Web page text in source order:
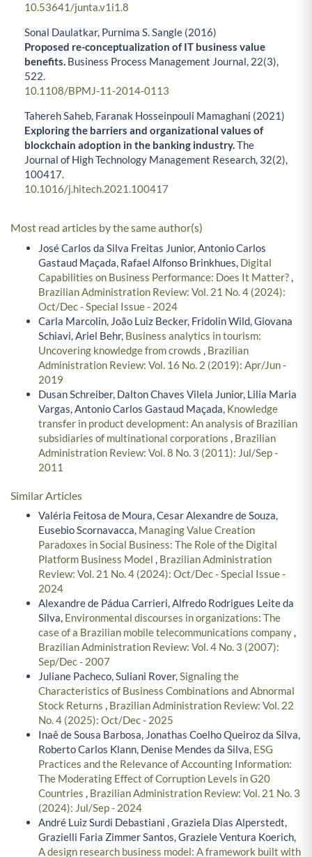
10.53641/junta.v1i1.8
Sonal Daulatkar, Purnima S. Sangle (2016)
Proposed re-conceptualization of IT business value
benefits. Business Process Management Journal, 22(3),
522.
10.1108/BPMJ-11-2014-0113
Tahereh Saheb, Faranak Hosseinpouli Mamaghani (2021)
Exploring the barriers and organizational values of
blockchain adoption in the banking industry.The
Journal of High Technology Management Research, 32(2),
100417.
10.1016/j.hitech.2021.100417
Most read articles by the same author(s)
José Carlos da Silva Freitas Junior, Antonio Carlos
Gastaud Maçada, Rafael Alfonso Brinkhues, Digital
Capabilities on Business Performance: Does It Matter?,
Brazilian Administration Review: Vol. 21 No. 4 (2024):
Oct/Dec - Special Issue - 2024
Carla Marcolin, João Luiz Becker, Fridolin Wild, Giovana
Schiavi, Ariel Behr, Business analytics in tourism:
Uncovering knowledge from crowds , Brazilian
Administration Review: Vol. 16 No. 2 (2019): Apr/Jun -
2019
Dusan Schreiber, Dalton Chaves Vilela Junior, Lilia Maria
Vargas, Antonio Carlos Gastaud Maçada, Knowledge
transfer in product development: An analysis of Brazilian
subsidiaries of multinational corporations , Brazilian
Administration Review: Vol. 8 No. 3 (2011): Jul/Sep -
2011
Similar Articles
Valéria Feitosa de Moura, Cesar Alexandre de Souza,
Eusebio Scornavacca, Managing Value Creation
Paradoxes in Social Business: The Role of the Digital
Platform Business Model , Brazilian Administration
Review: Vol. 21 No. 4 (2024): Oct/Dec - Special Issue -
2024
Alexandre de Pádua Carrieri, Alfredo Rodrigues Leite da
Silva, Environmental discourses in organizations: The
case of a Brazilian mobile telecommunications company,
Brazilian Administration Review: Vol. 4 No. 3 (2007):
Sep/Dec - 2007
Juliane Pacheco, Suliani Rover,Signaling the
Characteristics of Business Combinations and Abnormal
Stock Returns , Brazilian Administration Review: Vol. 22
No. 4 (2025): Oct/Dec - 2025
Inaê de Sousa Barbosa, Jonathas Coelho Queiroz da Silva,
Roberto Carlos Klann, Denise Mendes da Silva, ESG
Practices and the Relevance of Accounting Information:
The Moderating Effect of Corruption Levels in G20
Countries , Brazilian Administration Review: Vol. 21 No. 3
(2024): Jul/Sep - 2024
André Luiz Surdi Debastiani , Graziela Dias Alperstedt,
Grazielli Faria Zimmer Santos, Graziele Ventura Koerich,
A design research business model: A framework built with